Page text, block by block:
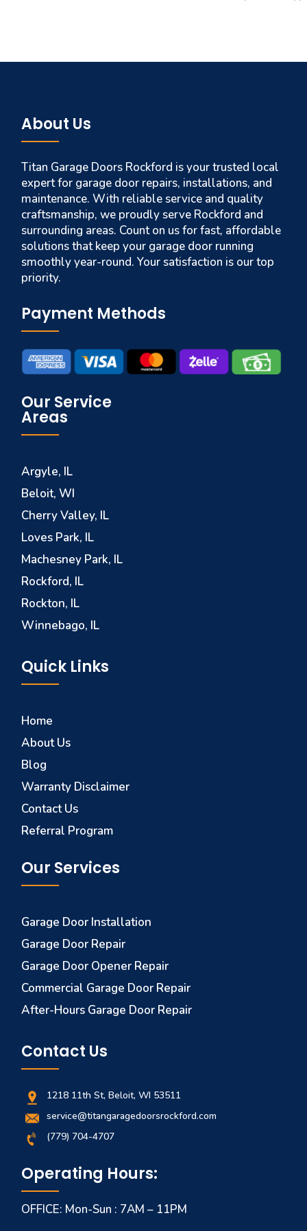
About Us
Titan Garage Doors Rockford is your trusted local
expert for garage door repairs, installations, and
maintenance. With reliable service and quality
craftsmanship, we proudly serve Rockford and
surrounding areas. Count on us for fast, affordable
solutions that keep your garage door running
smoothly year-round. Your satisfaction is our top
priority.
Payment Methods
Our Service
Areas
Argyle, IL
Beloit, WI
Cherry Valley, IL
Loves Park, IL
Machesney Park, IL
Rockford, IL
Rockton, IL
Winnebago, IL
Quick Links
Home
About Us
Blog
Warranty Disclaimer
Contact Us
Referral Program
Our Services
Garage Door Installation
Garage Door Repair
Garage Door Opener Repair
Commercial Garage Door Repair
After-Hours Garage Door Repair
Contact Us
1218 11th St, Beloit, WI 53511
service@titangaragedoorsrockford.com
(779) 704-4707
Operating Hours:
OFFICE: Mon-Sun : 7AM – 11PM